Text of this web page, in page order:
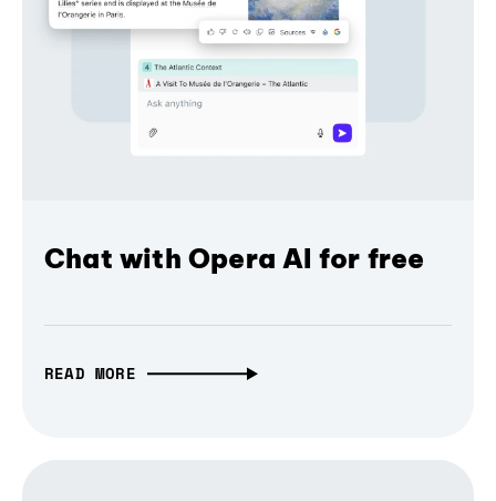
Chat with Opera AI for free
READ MORE